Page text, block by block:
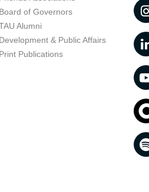
Board of Governors
Alumni
Development & Public Affairs
Print Publications